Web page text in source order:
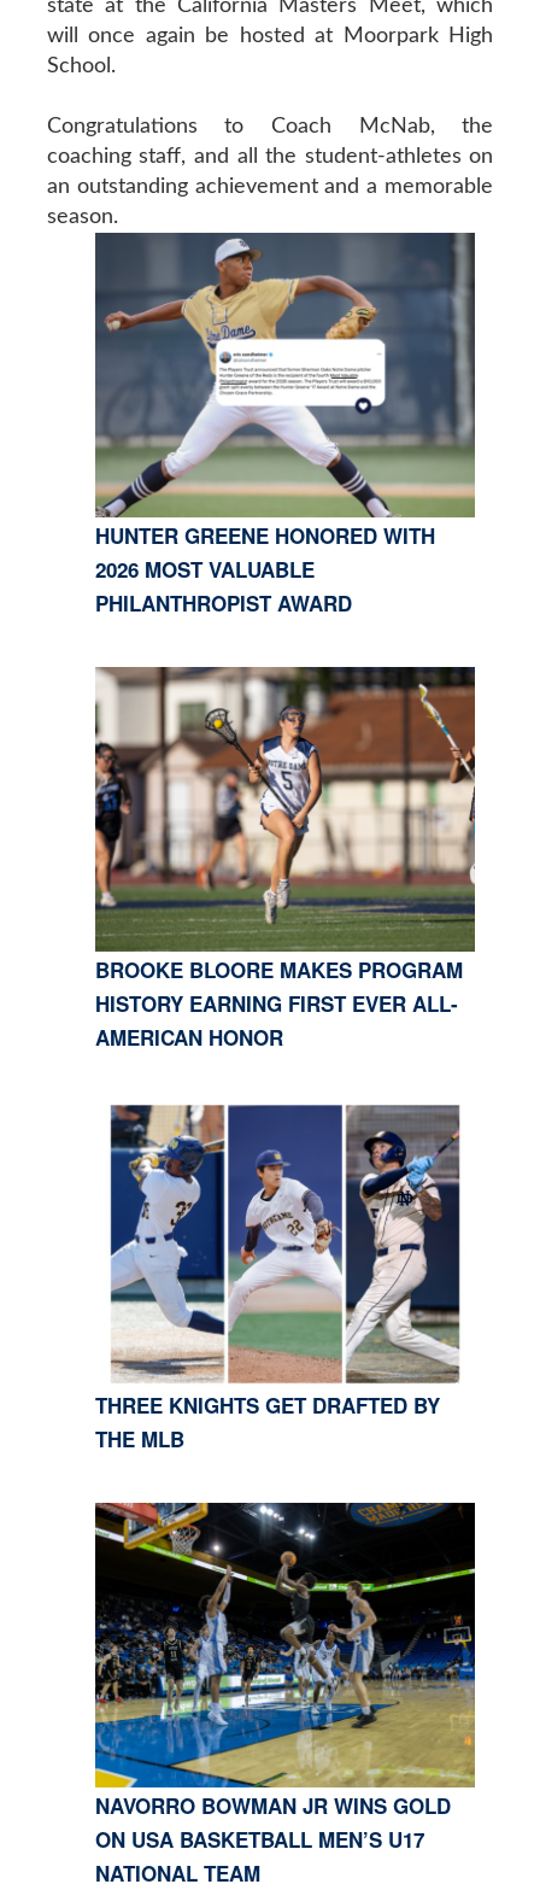
state at the California Masters Meet, which
will once again be hosted at Moorpark High
School.
Congratulations to Coach McNab, the
coaching staff, and all the student-athletes on
an outstanding achievement and a memorable
season.
HUNTER GREENE HONORED WITH
2026 MOST VALUABLE
PHILANTHROPIST AWARD
BROOKE BLOORE MAKES PROGRAM
HISTORY EARNING FIRST EVER ALL-
AMERICAN HONOR
THREE KNIGHTS GET DRAFTED BY
THE MLB
NAVORRO BOWMAN JR WINS GOLD
ON USA BASKETBALL MEN’S U17
NATIONAL TEAM